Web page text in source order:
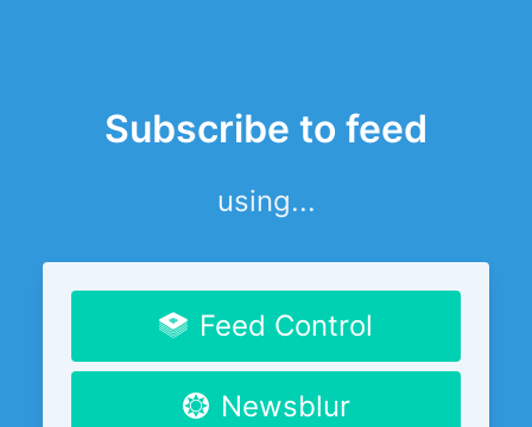
Subscribe to feed
using...
Feed Control
Newsblur